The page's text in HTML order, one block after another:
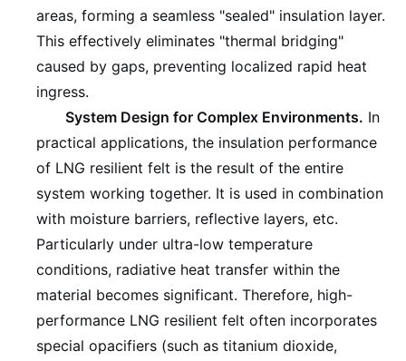
areas, forming a seamless "sealed" insulation layer.
This effectively eliminates "thermal bridging"
caused by gaps, preventing localized rapid heat
ingress.
System Design for Complex Environments. In
practical applications, the insulation performance
of LNG resilient felt is the result of the entire
system working together. It is used in combination
with moisture barriers, reflective layers, etc.
Particularly under ultra-low temperature
conditions, radiative heat transfer within the
material becomes significant. Therefore, high-
performance LNG resilient felt often incorporates
special opacifiers (such as titanium dioxide,